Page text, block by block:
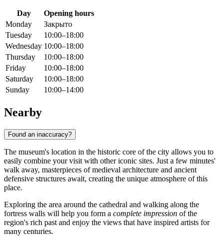
Day
Opening hours
Monday
Закрыто
Tuesday
10:00–18:00
Wednesday 10:00–18:00
Thursday
10:00–18:00
Friday
10:00–18:00
Saturday
10:00–18:00
Sunday
10:00–14:00
Nearby
Found an inaccuracy?
The museum's location in the historic core of the city allows you to
easily combine your visit with other iconic sites. Just a few minutes'
walk away, masterpieces of medieval architecture and ancient
defensive structures await, creating the unique atmosphere of this
place.
Exploring the area around the cathedral and walking along the
fortress walls will help you form a complete impression of the
region's rich past and enjoy the views that have inspired artists for
many centuries.